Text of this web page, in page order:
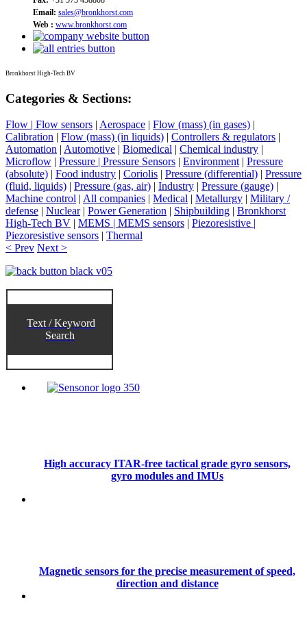
Email: sales@bronkhorst.com
Web : www.bronkhorst.com
Bronkhorst High-Tech BV
Categories & Sections:
Flow | Flow sensors | Aerospace | Flow (mass) (in gases) |
Calibration | Flow (mass) (in liquids) | Controllers & regulators |
Automation | Automotive | Biomedical | Chemical industry |
Microflow | Pressure | Pressure Sensors | Environment | Pressure
(absolute) | Food industry | Coriolis | Pressure (differential) | Pressure
(fluid, liquids) | Pressure (gas, air) | Industry | Pressure (gauge) |
Machine control | All companies | Medical | Metallurgy | Military /
defense | Nuclear| Power Generation | Shipbuilding | Bronkhorst
High-Tech BV | MEMS | MEMS sensors | Piezoresistive |
Piezoresistive sensors | Thermal
< Prev Next >
Text / Keyword
Search
High accuracy ITAR-free tactical grade gyro sensors,
gyro modules and IMUs
Magnetic sensors for the precise measurement of speed,
direction and distance